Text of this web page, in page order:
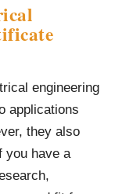
engineering
applications
they also
you have a